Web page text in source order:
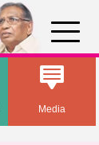
Media